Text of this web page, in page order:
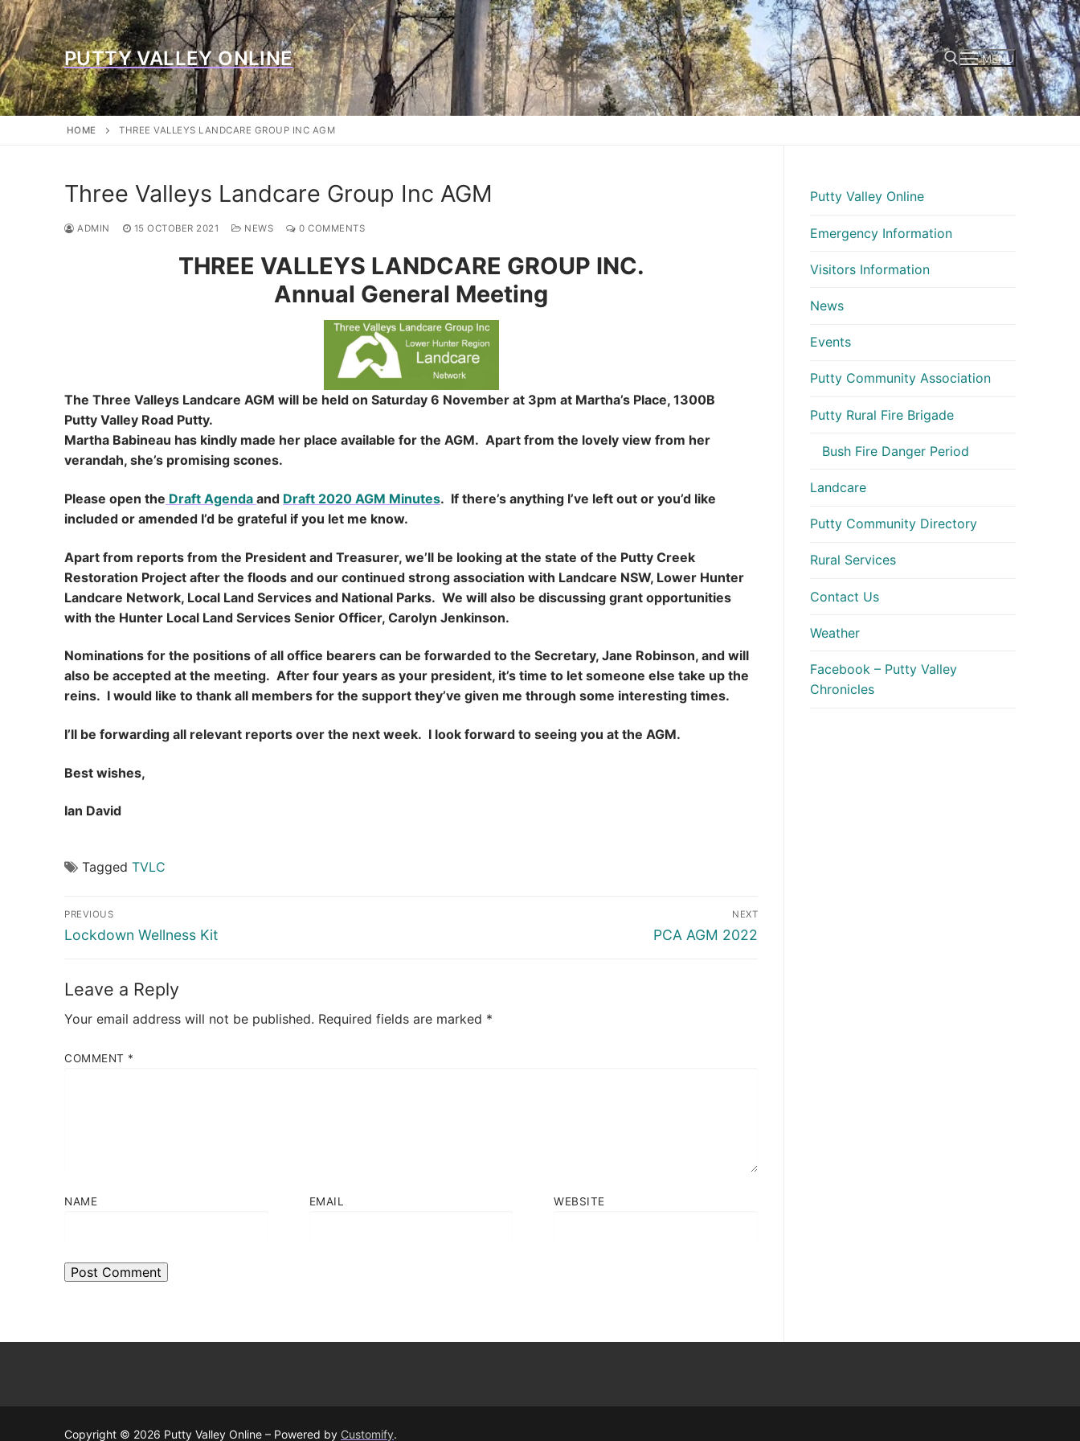
Skip
to
content
PUTTY VALLEY ONLINE MENU
HOME THREE VALLEYS LANDCARE GROUP INC AGM
Three Valleys Landcare Group Inc AGM
ADMIN 15 OCTOBER 2021 NEWS 0 COMMENTS
THREE VALLEYS LANDCARE GROUP INC.
Annual General Meeting
The Three Valleys Landcare AGM will be held on Saturday 6 November at 3pm at Martha’s Place, 1300B
Putty Valley Road Putty.
Martha Babineau has kindly made her place available for the AGM. Apart from the lovely view from her
verandah, she’s promising scones.
Please open the Draft Agenda and Draft 2020 AGM Minutes. If there’s anything I’ve left out or you’d like
included or amended I’d be grateful if you let me know.
Apart from reports from the President and Treasurer, we’ll be looking at the state of the Putty Creek
Restoration Project after the floods and our continued strong association with Landcare NSW, Lower Hunter
Landcare Network, Local Land Services and National Parks. We will also be discussing grant opportunities
with the Hunter Local Land Services Senior Officer, Carolyn Jenkinson.
Nominations for the positions of all office bearers can be forwarded to the Secretary, Jane Robinson, and will
also be accepted at the meeting. After four years as your president, it’s time to let someone else take up the
reins. I would like to thank all members for the support they’ve given me through some interesting times.
I’ll be forwarding all relevant reports over the next week. I look forward to seeing you at the AGM.
Best wishes,
Ian David
Tagged TVLC
Post
navigation
PREVIOUS
Previous
Lockdown Wellness Kit
NEXT
Next
PCA AGM 2022
Leave a Reply
Your email address will not be published. Required fields are marked *
COMMENT *
NAME EMAIL WEBSITE
Putty Valley Online
Emergency Information
Visitors Information
News
Events
Putty Community Association
Putty Rural Fire Brigade
Bush Fire Danger Period
Landcare
Putty Community Directory
Rural Services
Contact Us
Weather
Facebook – Putty Valley
Chronicles
Copyright © 2026 Putty Valley Online – Powered by Customify.